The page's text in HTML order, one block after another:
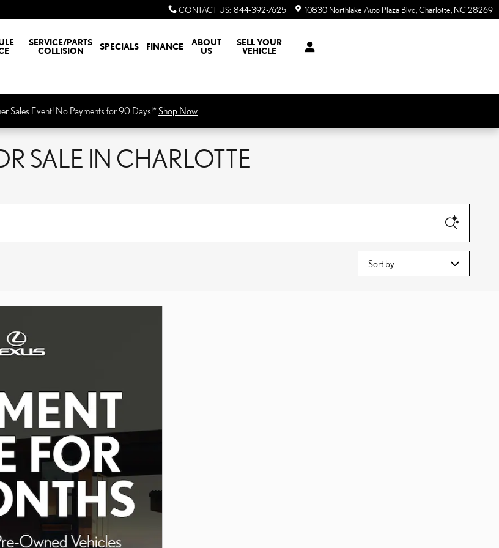
CONTACT US: 844-392-7625 10830 Northlake Auto Plaza Blvd Charlotte NC28269
SERVICE/PARTS
COLLISION
SPECIALS FINANCE
ABOUT
US
SELL YOUR
VEHICLE
Sales Event! No Payments for 90 Days!*Shop Now
SALE IN CHARLOTTE
Sort by